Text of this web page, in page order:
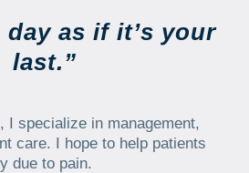
day as if it’s your
last.”
I specialize in management,
care. I hope to help patients
due to pain.